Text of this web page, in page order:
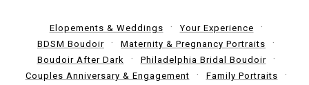
Elopements & Weddings
Your Experience
BDSM Boudoir
Maternity & Pregnancy Portraits
Boudoir After Dark
Philadelphia Bridal Boudoir
Couples Anniversary & Engagement
Family Portraits